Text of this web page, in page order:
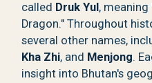
called Druk Yul ,
Dragon." Throughout
several other names,
Kha Zhi, and Menjong.
insight into Bhutan's